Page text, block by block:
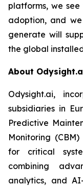
platforms, we
adoption, and
generate will
the global
About
Odysight.ai,
subsidiaries in
Predictive
Monitoring
for critical
combining
analytics, and